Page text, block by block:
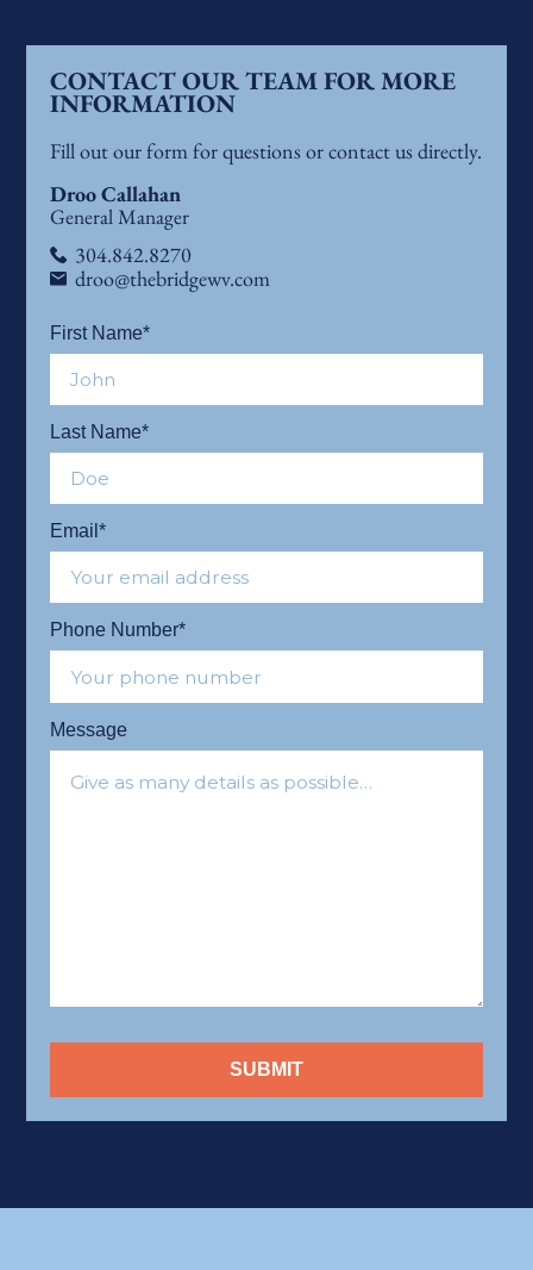
CONTACT OUR TEAM FOR MORE
INFORMATION
Fill out our form for questions or contact us directly.
Droo Callahan
General Manager
304.842.8270
droo@thebridgewv.com
First Name*
Last Name*
Email*
Phone Number*
Message